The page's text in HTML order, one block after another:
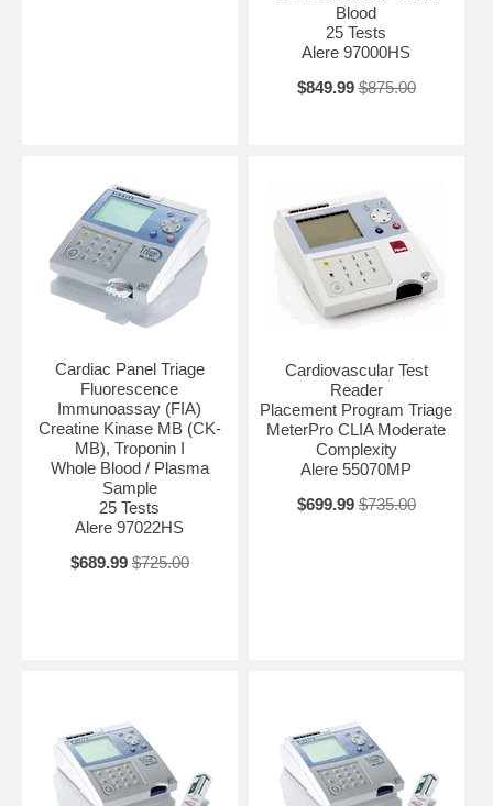
Blood
25 Tests
Alere 97000HS
$849.99 $875.00
Cardiac Panel Triage
Fluorescence
Immunoassay (FIA)
Creatine Kinase MB (CK-
MB), Troponin I
Whole Blood / Plasma
Sample
25 Tests
Alere 97022HS
$689.99 $725.00
Cardiovascular Test
Reader
Placement Program Triage
MeterPro CLIA Moderate
Complexity
Alere 55070MP
$699.99 $735.00